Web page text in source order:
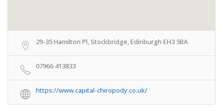
29-35 Hamilton Pl, Stockbridge, Edinburgh EH3 5BA
07966 413833
https://www.capital-chiropody.co.uk/